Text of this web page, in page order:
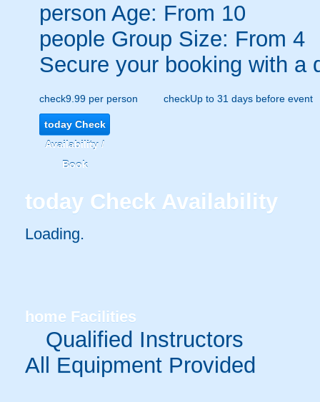
person Age: From 10
people Group Size: From 4
Secure your booking with a
check9.99 per person checkUp to 31 days before event
todayCheck
Availability /
Book
today Check Availability
Loading.
home Facilities
Qualified Instructors
All Equipment Provided